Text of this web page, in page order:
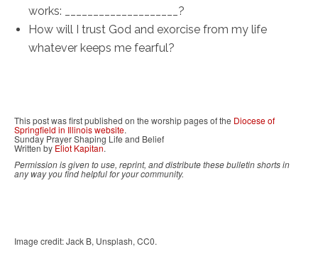
works: ____________________?
How will I trust God and exorcise from my life
whatever keeps me fearful?
This post was first published on the worship pages of the Diocese of
Springfield in Illinois website.
Sunday Prayer Shaping Life and Belief
Written by Eliot Kapitan.
Permission is given to use, reprint, and distribute these bulletin shorts in
any way you find helpful for your community.
Image credit: Jack B, Unsplash, CC0.